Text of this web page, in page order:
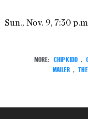
Sun., Nov. 9, 7:30
MORE: CHIP KIDD ,
MAILER ,